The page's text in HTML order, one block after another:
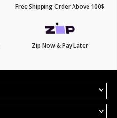
Free Shipping Order Above 100$
Zip Now & Pay Later